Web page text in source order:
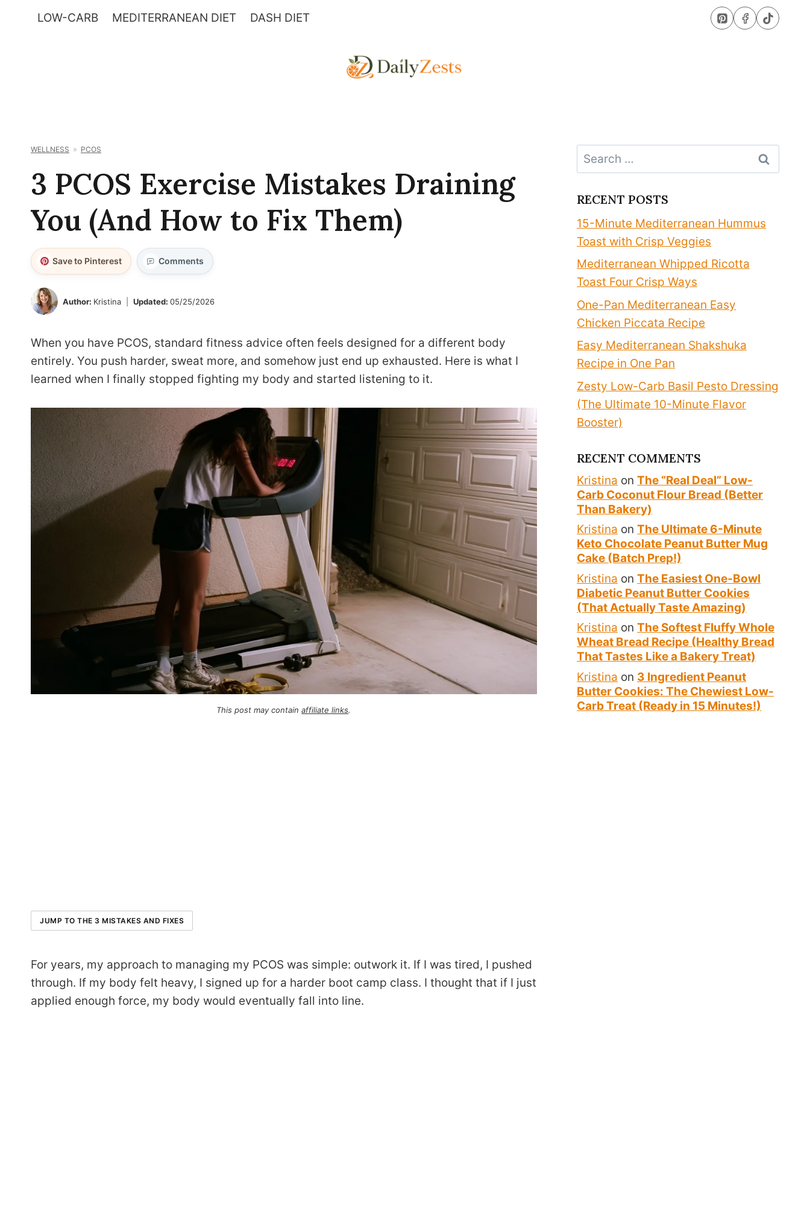
LOW-CARB MEDITERRANEAN DIET DASH DIET
WELLNESS PCOS
3 PCOS Exercise Mistakes Draining
You (And How to Fix Them)
Save to Pinterest Comments
Author: Kristina Updated: 05/25/2026
When you have PCOS, standard fitness advice often feels designed for a different body
entirely. You push harder, sweat more, and somehow just end up exhausted. Here is what I
learned when I finally stopped fighting my body and started listening to it.
This post may containaffiliate links.
JUMP TO THE 3 MISTAKES AND FIXES
For years, my approach to managing my PCOS was simple: outwork it. If I was tired, I pushed
through. If my body felt heavy, I signed up for a harder boot camp class. I thought that if I just
applied enough force, my body would eventually fall into line.
Search
for:
RECENT POSTS
15-Minute Mediterranean Hummus
Toast with Crisp Veggies
Mediterranean Whipped Ricotta
Toast Four Crisp Ways
One-Pan Mediterranean Easy
Chicken Piccata Recipe
Easy Mediterranean Shakshuka
Recipe in One Pan
Zesty Low-Carb Basil Pesto Dressing
(The Ultimate 10-Minute Flavor
Booster)
RECENT COMMENTS
Kristina onThe “Real Deal” Low-
Carb Coconut Flour Bread (Better
Than Bakery)
Kristina onThe Ultimate 6-Minute
Keto Chocolate Peanut Butter Mug
Cake (Batch Prep!)
Kristina onThe Easiest One-Bowl
Diabetic Peanut Butter Cookies
(That Actually Taste Amazing)
Kristina onThe Softest Fluffy Whole
Wheat Bread Recipe (Healthy Bread
That Tastes Like a Bakery Treat)
Kristina on 3 Ingredient Peanut
Butter Cookies: The Chewiest Low-
Carb Treat (Ready in 15 Minutes!)